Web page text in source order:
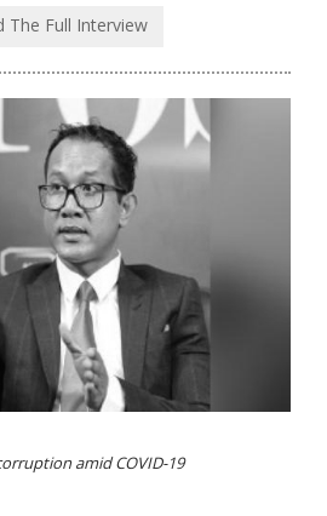
The Full Interview
amid COVID-19